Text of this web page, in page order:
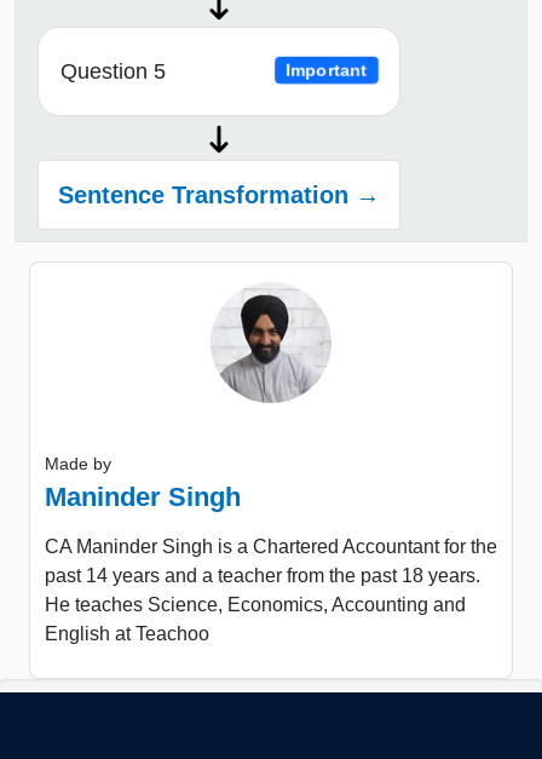
Question 5 Important
Sentence Transformation →
Made by
Maninder Singh
CA Maninder Singh is a Chartered Accountant for the
past 14 years and a teacher from the past 18 years.
He teaches Science, Economics, Accounting and
English at Teachoo